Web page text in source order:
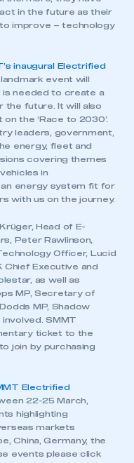
you to
membership and I
in the future as their
improve – technology
inaugural Electrified
event will
needed to create a
future. It will also
the ‘Race to 2030’.
leaders, government,
energy, fleet and
covering themes
in
an energy system fit for
with us on the journey.
Head of E-
Peter Rawlinson,
Officer, Lucid
Chief Executive and
as well as
MP, Secretary of
MP, Shadow
SMMT
ticket to the
join by purchasing
Electrified
22-25 March,
highlighting
markets
China, Germany, the
events please click